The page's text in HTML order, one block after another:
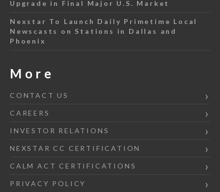
Upgrade in Final Major U.S. Market
Nexstar To Launch Daily Primetime Local
Newscasts on Stations in Dallas and
Phoenix
More
CONTACT US
CAREERS
INVESTOR RELATIONS
NEXSTAR CC CERTIFICATION
CALM ACT CERTIFICATIONS
PRIVACY POLICY